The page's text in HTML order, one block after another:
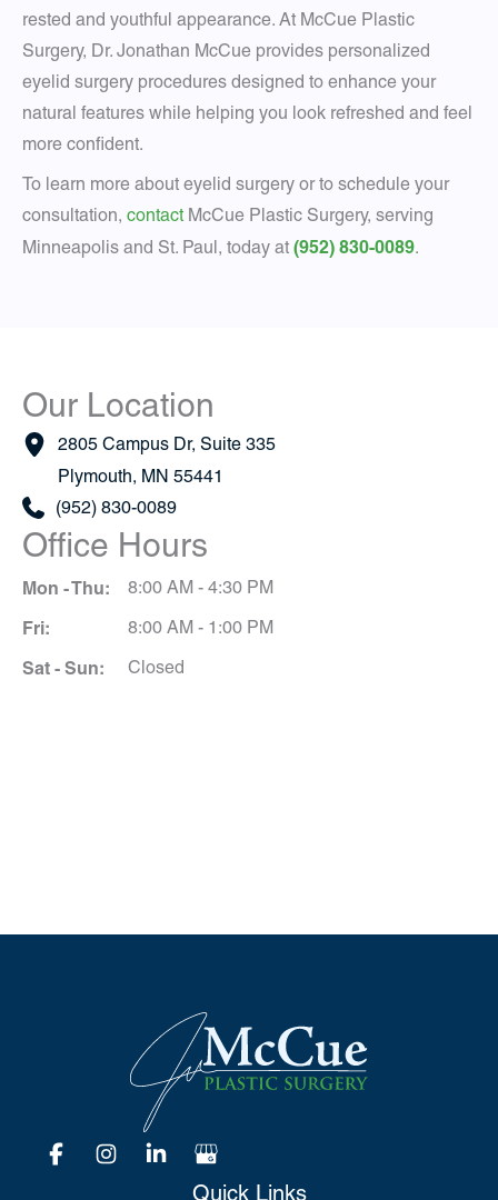
rested and youthful appearance. At McCue Plastic
Surgery, Dr. Jonathan McCue provides personalized
eyelid surgery procedures designed to enhance your
natural features while helping you look refreshed and feel
more confident.
To learn more about eyelid surgery or to schedule your
consultation, contact McCue Plastic Surgery, serving
Minneapolis and St. Paul, today at (952) 830-0089.
Our Location
2805 Campus Dr, Suite 335
Plymouth, MN 55441
(952) 830-0089
Office Hours
Mon - Thu: 8:00 AM - 4:30 PM
Fri: 8:00 AM - 1:00 PM
Sat - Sun: Closed
Quick Links